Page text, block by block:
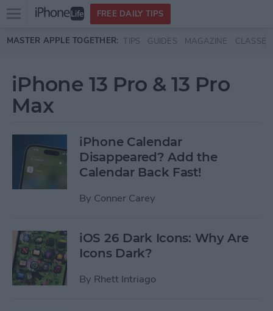
Skip to main content
Open
menu
FREE DAILY TIPS
MASTER APPLE TOGETHER: TIPS GUIDES MAGAZINE CLASSES
iPhone 13 Pro & 13 Pro
Max
iPhone Calendar
Disappeared? Add the
Calendar Back Fast!
By Conner Carey
iOS 26 Dark Icons: Why Are
Icons Dark?
By Rhett Intriago